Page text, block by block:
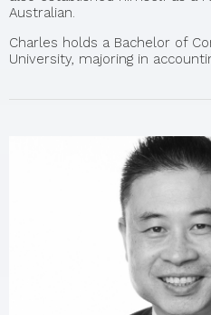
Australian.
Charles holds a Bachelor of
University, majoring in